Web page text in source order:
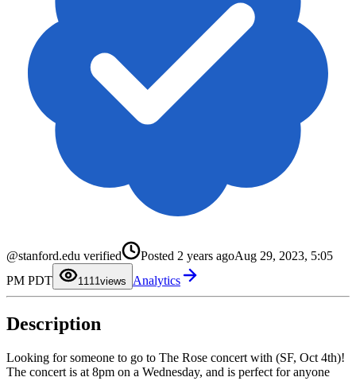
@stanford.edu verified Posted 2 years agoAug 29, 2023, 5:05
PM PDT
11 1
2
5
6
8
9
1
2
5
6
8
9
views Analytics
Description
Looking for someone to go to The Rose concert with (SF, Oct 4th)!
The concert is at 8pm on a Wednesday, and is perfect for anyone